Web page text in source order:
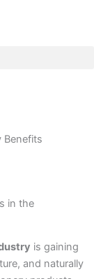
Benefits
in the
is gaining
and naturally